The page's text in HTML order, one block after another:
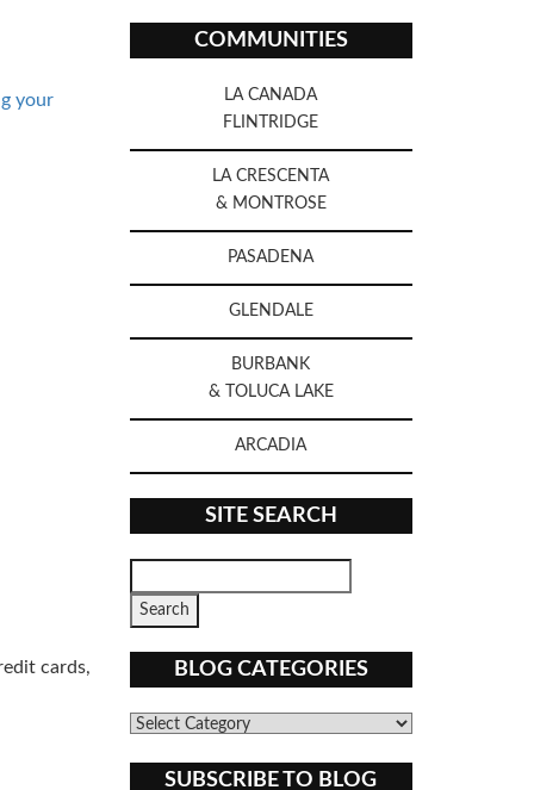
your
cards,
COMMUNITIES
LA CANADA
FLINTRIDGE
LA CRESCENTA
& MONTROSE
PASADENA
GLENDALE
BURBANK
& TOLUCA LAKE
ARCADIA
SITE SEARCH
BLOG CATEGORIES
Blog
SUBSCRIBE TO BLOG